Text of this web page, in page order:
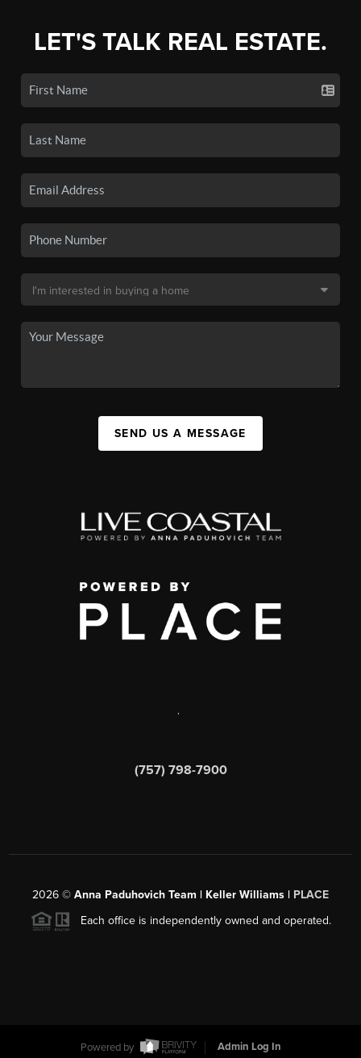
LET'S TALK REAL ESTATE.
SEND US A MESSAGE
,
(757) 798-7900
2026 © Anna Paduhovich Team | Keller Williams | PLACE
Each office is independently owned and operated.
Powered by Admin Log In